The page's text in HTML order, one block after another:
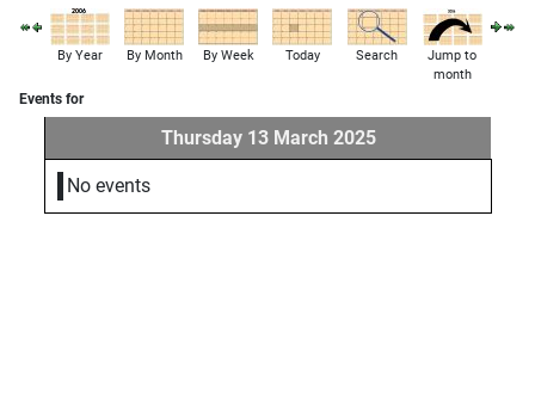
By Year By Month By Week Today Search
Jump to
month
Events for
Thursday 13 March 2025
No events